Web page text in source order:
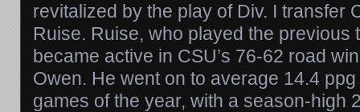
revitalized by the play of Div. I transfer
Ruise. Ruise, who played the previous
became active in CSU’s 76-62 road
Owen. He went on to average 14.4
games of the year, with a season-high